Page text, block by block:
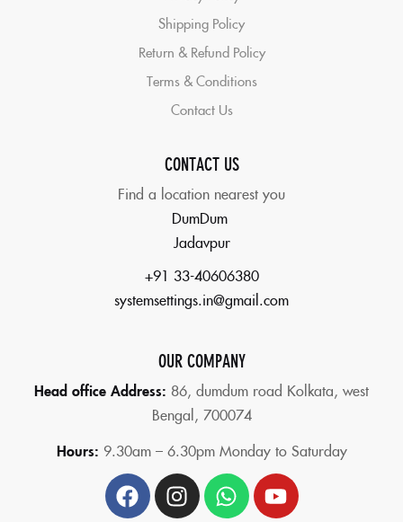
Shipping Policy
Return & Refund Policy
Terms & Conditions
Contact Us
CONTACT US
Find a location nearest you
DumDum
Jadavpur
+91 33-40606380
systemsettings.in@gmail.com
OUR COMPANY
Head office Address: 86, dumdum road Kolkata, west
Bengal, 700074
Hours: 9.30am – 6.30pm Monday to Saturday